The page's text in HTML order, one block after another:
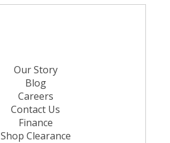
Our Story
Blog
Careers
Contact Us
Finance
Shop Clearance